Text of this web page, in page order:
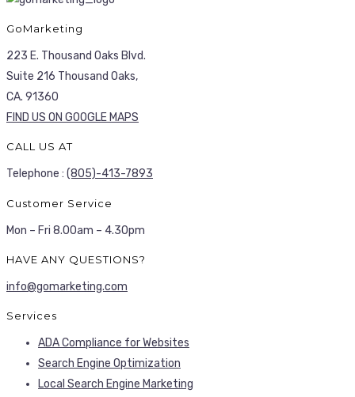
GoMarketing
223 E. Thousand Oaks Blvd.
Suite 216 Thousand Oaks,
CA. 91360
FIND US ON GOOGLE MAPS
CALL US AT
Telephone : (805)-413-7893
Customer Service
Mon – Fri 8.00am – 4.30pm
HAVE ANY QUESTIONS?
info@gomarketing.com
Services
ADA Compliance for Websites
Search Engine Optimization
Local Search Engine Marketing